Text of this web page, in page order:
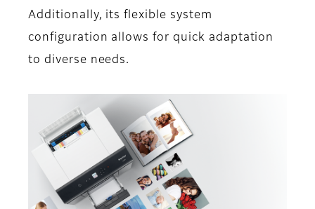
Additionally, its flexible system
configuration allows for quick adaptation
to diverse needs.